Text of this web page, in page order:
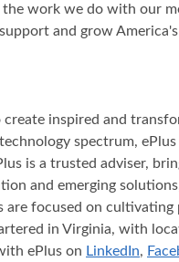
work we do with our
and grow
inspired and
spectrum,
is a trusted adviser,
and emerging
focused on
in Virginia, with
ePlus on LinkedIn,